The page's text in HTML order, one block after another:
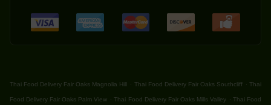
Thai Food Delivery Fair Oaks Magnolia Hill . Thai Food Delivery Fair Oaks Southcliff . Thai
Food Delivery Fair Oaks Palm View . Thai Food Delivery Fair Oaks Mills Valley . Thai Food